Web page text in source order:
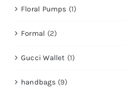
Floral Pumps (1)
Formal (2)
Gucci Wallet (1)
handbags (9)